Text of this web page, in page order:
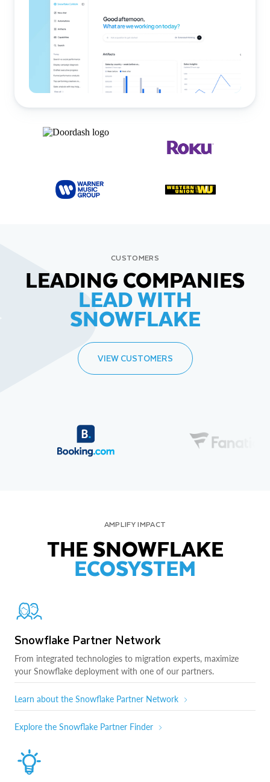
CUSTOMERS
LEADING COMPANIES
LEAD WITH
SNOWFLAKE
VIEW CUSTOMERS
AMPLIFY IMPACT
THE SNOWFLAKE
ECOSYSTEM
Snowflake Partner Network
From integrated technologies to migration experts, maximize
your Snowflake deployment with one of our partners.
Learn about the Snowflake Partner Network
Explore the Snowflake Partner Finder